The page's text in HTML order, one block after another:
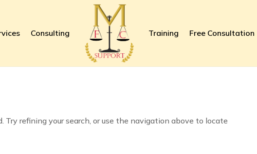
Consulting Training Free Consultation
Try refining your search, or use the navigation above to locate